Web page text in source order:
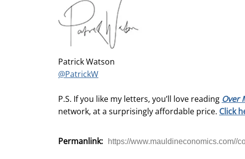
Patrick Watson
@PatrickW
P.S. If you like my letters, you’ll love reading Over
network, at a surprisingly affordable price. Click
Permanlink: https://www.mauldineconomics.com//